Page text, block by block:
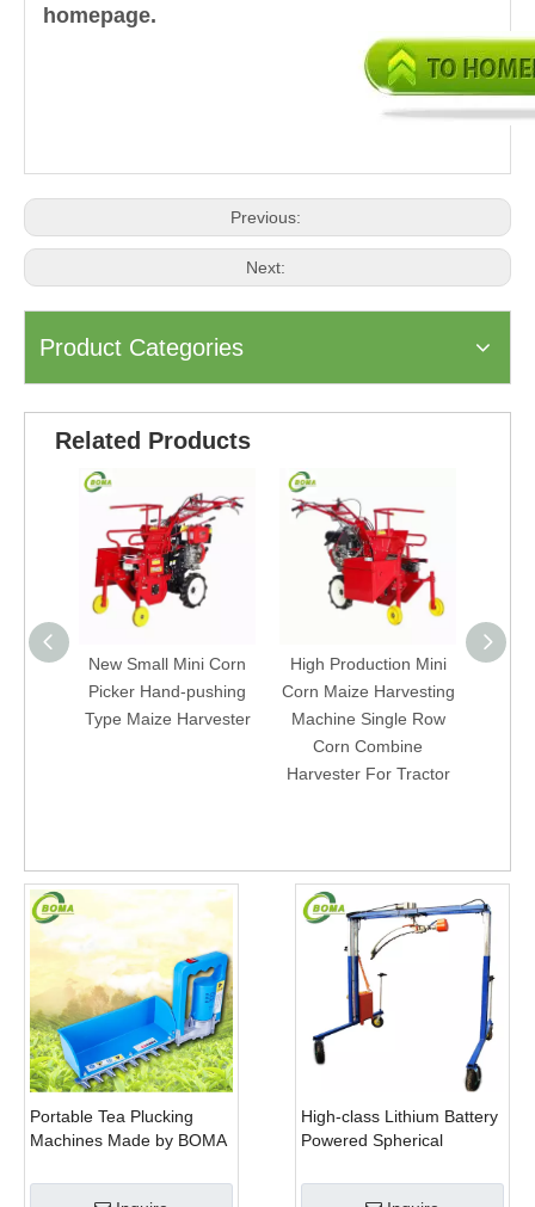
homepage.
Previous:
Next:
Product Categories
Related Products
New Small Mini Corn
Picker Hand-pushing
Type Maize Harvester
High Production Mini
Corn Maize Harvesting
Machine Single Row
Corn Combine
Harvester For Tractor
Portable Tea Plucking
Machines Made by BOMA
Company
High-class Lithium Battery
Powered Spherical
Trimming Perennials